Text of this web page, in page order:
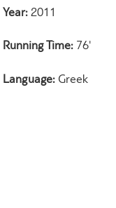
Year:2011
Running Time: 76'
Language: Greek